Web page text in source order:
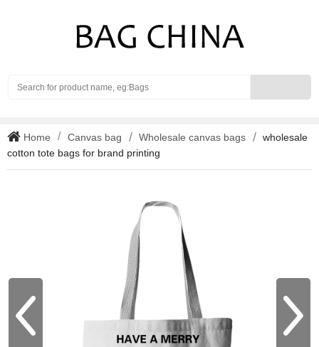
Home Canvas bag Wholesale canvas bags
wholesale
cotton tote bags for brand printing